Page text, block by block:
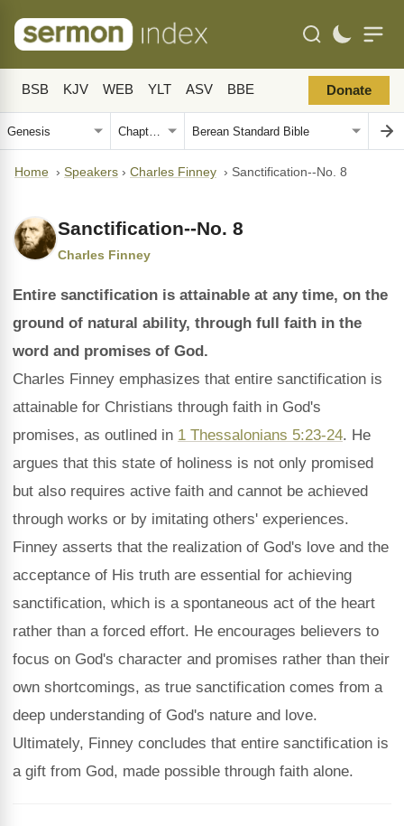
BSB KJV WEB YLT ASV BBE Donate
Home › Speakers › Charles Finney › Sanctification--No. 8
Sanctification--No. 8
Charles Finney
Entire sanctification is attainable at any time, on the
ground of natural ability, through full faith in the
word and promises of God.
Charles Finney emphasizes that entire sanctification is
attainable for Christians through faith in God's
promises, as outlined in 1 Thessalonians 5:23-24. He
argues that this state of holiness is not only promised
but also requires active faith and cannot be achieved
through works or by imitating others' experiences.
Finney asserts that the realization of God's love and the
acceptance of His truth are essential for achieving
sanctification, which is a spontaneous act of the heart
rather than a forced effort. He encourages believers to
focus on God's character and promises rather than their
own shortcomings, as true sanctification comes from a
deep understanding of God's nature and love.
Ultimately, Finney concludes that entire sanctification is
a gift from God, made possible through faith alone.